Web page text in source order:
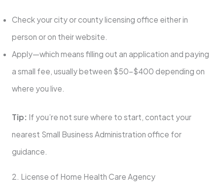
Check your city or county licensing office either in
person or on their website.
Apply—which means filling out an application and paying
a small fee, usually between $50–$400 depending on
where you live.
Tip: If you’re not sure where to start, contact your
nearest Small Business Administration office for
guidance.
2. License of Home Health Care Agency